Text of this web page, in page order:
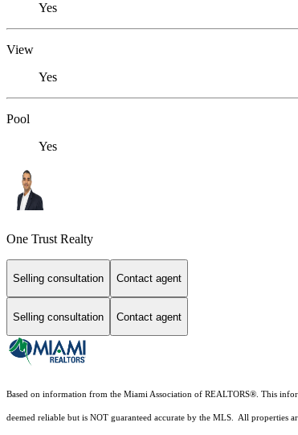
Yes
View
Yes
Pool
Yes
One Trust Realty
Selling consultation Contact agent
Selling consultation Contact agent
Based on information from the Miami Association of REALTORS® . This
deemed reliable but is NOT guaranteed accurate by the MLS. All properties